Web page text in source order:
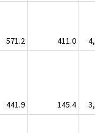
571.2 411.0
441.9 145.4